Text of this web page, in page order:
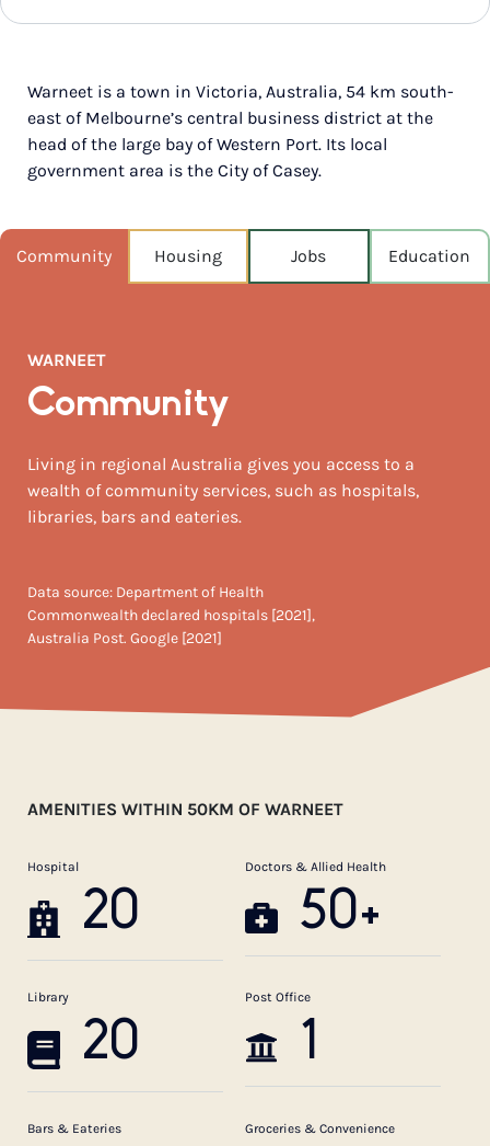
REGION
POPULATION
516
NEAREST CAPITAL
NEAREST AIRPORT
Melbourne moorabbin 47km
AUGUST TEMP °C
15 / 7
Warneet is a town in Victoria, Australia, 54 km south-
east of Melbourne’s central business district at the
head of the large bay of Western Port. Its local
government area is the City of Casey.
Community Housing Jobs Education
WARNEET
Community
Living in regional Australia gives you access to a
wealth of community services, such as hospitals,
libraries, bars and eateries.
Data source: Department of Health
Commonwealth declared hospitals [2021],
Australia Post. Google [2021]
AMENITIES WITHIN 50KM OF WARNEET
Hospital
20
Doctors & Allied Health
50+
Library
20
Post Office
1
Bars & Eateries Groceries & Convenience